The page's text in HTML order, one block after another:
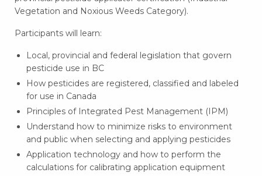
Vegetation and Noxious Weeds Category).
Participants will learn:
Local, provincial and federal legislation that govern
pesticide use in BC
How pesticides are registered, classified and labeled
for use in Canada
Principles of Integrated Pest Management (IPM)
Understand how to minimize risks to environment
and public when selecting and applying pesticides
Application technology and how to perform the
calculations for calibrating application equipment